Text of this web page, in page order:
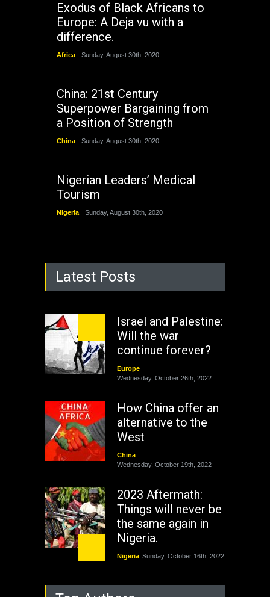
Exodus of Black Africans to
Europe: A Deja vu with a
difference.
Africa Sunday, August 30th, 2020
China: 21st Century
Superpower Bargaining from
a Position of Strength
China Sunday, August 30th, 2020
Nigerian Leaders’ Medical
Tourism
Nigeria Sunday, August 30th, 2020
Latest Posts
Israel and Palestine:
Will the war
continue forever?
Europe
Wednesday, October 26th, 2022
How China offer an
alternative to the
West
China
Wednesday, October 19th, 2022
2023 Aftermath:
Things will never be
the same again in
Nigeria.
Nigeria Sunday, October 16th, 2022
As Nicaragua